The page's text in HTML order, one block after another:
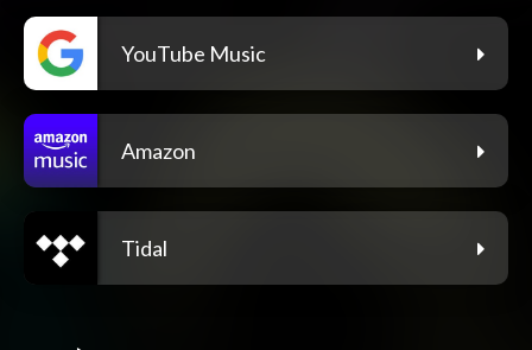
YouTube Music
Amazon
Tidal